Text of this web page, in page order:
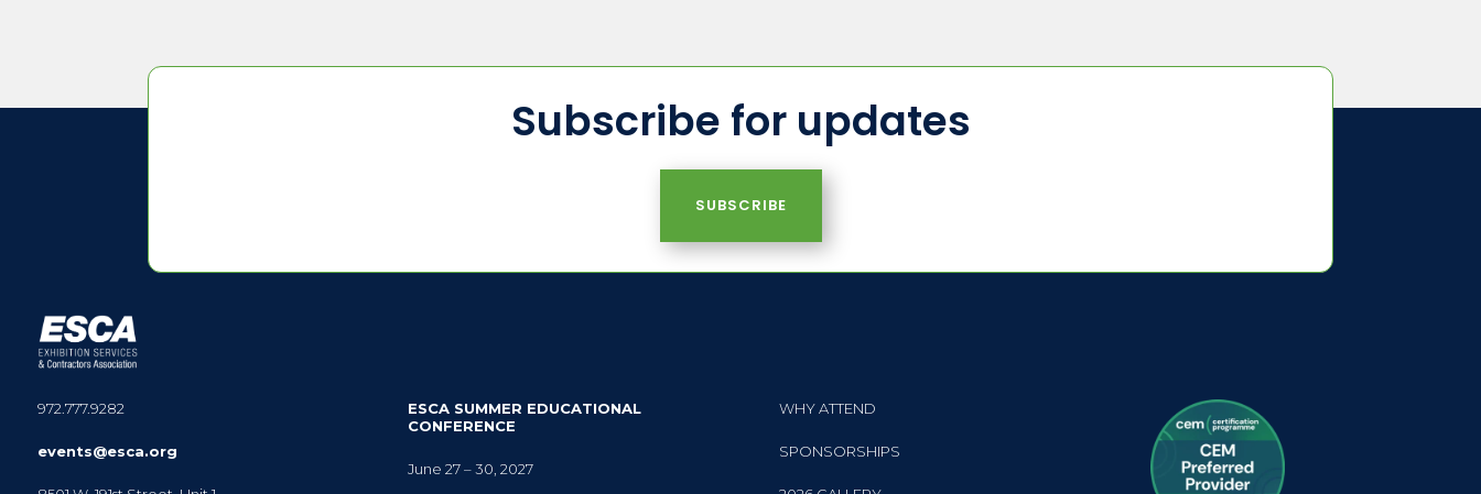
Subscribe for updates
SUBSCRIBE
972.777.9282
events@esca.org
ESCA SUMMER EDUCATIONAL
CONFERENCE
June 27 – 30, 2027
WHY ATTEND
SPONSORSHIPS